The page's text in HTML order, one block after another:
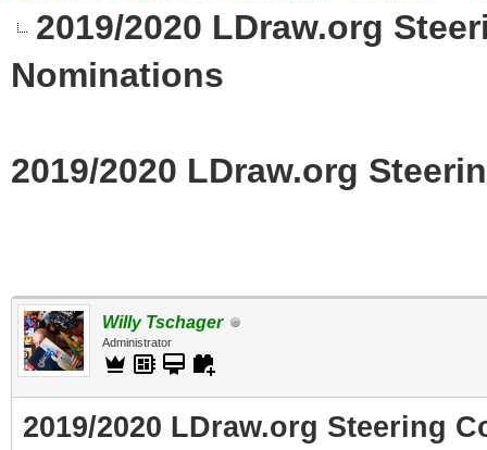
2019/2020 LDraw.org
Nominations
2019/2020 LDraw.org
Willy Tschager
Administrator
2019/2020 LDraw.org Steering